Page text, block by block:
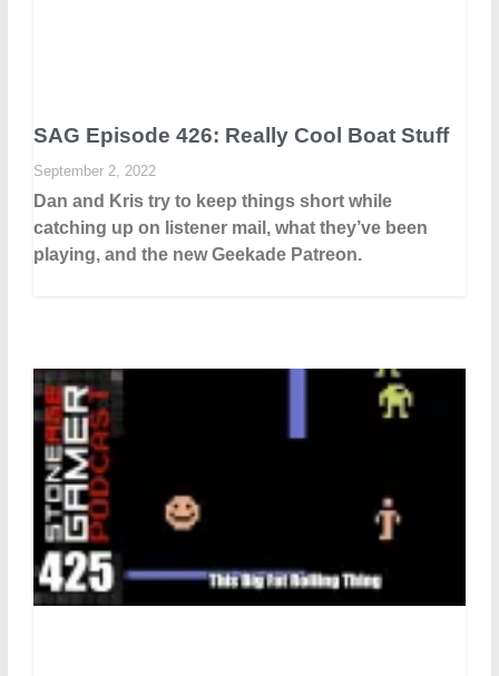
SAG Episode 426: Really Cool Boat Stuff
September 2, 2022
Dan and Kris try to keep things short while
catching up on listener mail, what they’ve been
playing, and the new Geekade Patreon.